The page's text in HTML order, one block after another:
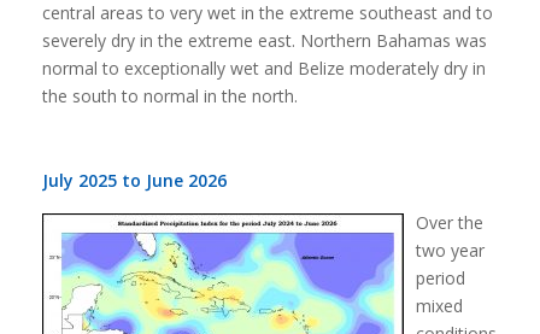
central areas to very wet in the extreme southeast and to
severely dry in the extreme east. Northern Bahamas was
normal to exceptionally wet and Belize moderately dry in
the south to normal in the north.
July 2025 to June 2026
Over the
two year
period
mixed